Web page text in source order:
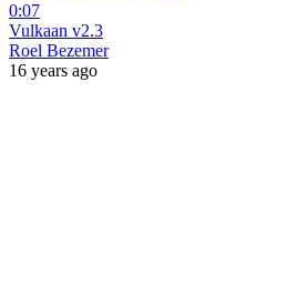
0:07
Vulkaan v2.3
Roel Bezemer
16 years ago